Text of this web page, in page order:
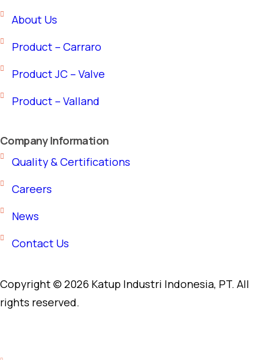
About Us
Product – Carraro
Product JC – Valve
Product – Valland
Company Information
Quality & Certifications
Careers
News
Contact Us
Copyright © 2026 Katup Industri Indonesia, PT. All
rights reserved.